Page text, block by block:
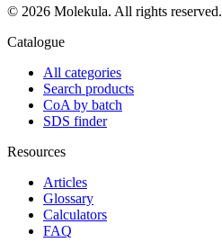
© 2026 Molekula. All rights reserved.
Catalogue
All categories
Search products
CoA by batch
SDS finder
Resources
Articles
Glossary
Calculators
FAQ